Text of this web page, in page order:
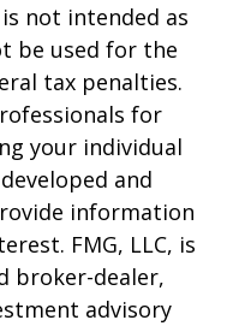
not intended as
be used for the
tax penalties.
for
your individual
and
information
FMG, LLC, is
broker-dealer,
advisory